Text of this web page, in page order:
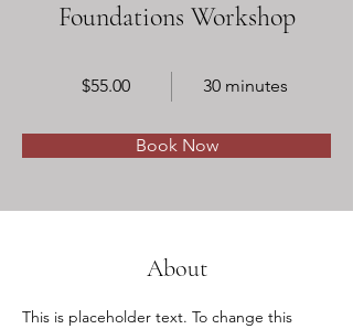
Foundations Workshop
$55.00 30 minutes
Book Now
About
This is placeholder text. To change this